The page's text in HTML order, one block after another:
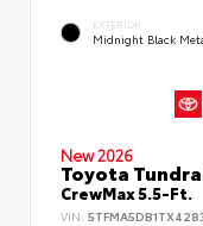
EXTERIOR
Midnight Black
New 2026
Toyota
CrewMax 5.5-Ft.
VIN: